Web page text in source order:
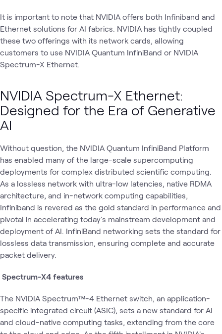
It is important to note that NVIDIA offers both Infiniband and
Ethernet solutions for AI fabrics. NVIDIA has tightly coupled
these two offerings with its network cards, allowing
customers to use NVIDIA Quantum InfiniBand or NVIDIA
Spectrum-X Ethernet.
NVIDIA Spectrum-X Ethernet:
Designed for the Era of Generative
AI
Without question, the NVIDIA Quantum InfiniBand Platform
has enabled many of the large-scale supercomputing
deployments for complex distributed scientific computing.
As a lossless network with ultra-low latencies, native RDMA
architecture, and in-network computing capabilities,
Infiniband is revered as the gold standard in performance and
pivotal in accelerating today's mainstream development and
deployment of AI. InfiniBand networking sets the standard for
lossless data transmission, ensuring complete and accurate
packet delivery.
Spectrum-X4 features
The NVIDIA Spectrum™-4 Ethernet switch, an application-
specific integrated circuit (ASIC), sets a new standard for AI
and cloud-native computing tasks, extending from the core